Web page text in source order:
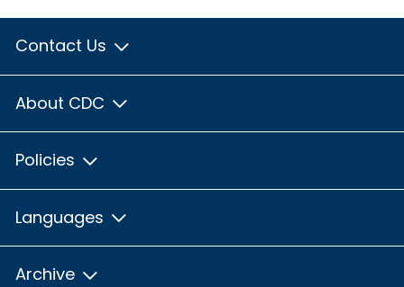
Contact Us
About CDC
Policies
Languages
Archive